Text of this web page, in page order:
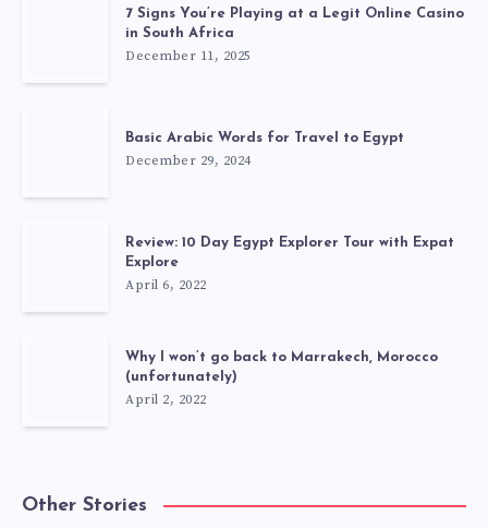
7 Signs You’re Playing at a Legit Online Casino
in South Africa
December 11, 2025
Basic Arabic Words for Travel to Egypt
December 29, 2024
Review: 10 Day Egypt Explorer Tour with Expat
Explore
April 6, 2022
Why I won’t go back to Marrakech, Morocco
(unfortunately)
April 2, 2022
Other Stories